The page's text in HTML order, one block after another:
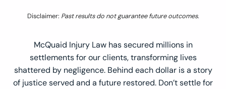
Disclaimer: Past results do not guarantee future outcomes.
McQuaid Injury Law has secured millions in
settlements for our clients, transforming lives
shattered by negligence. Behind each dollar is a story
of justice served and a future restored. Don’t settle for